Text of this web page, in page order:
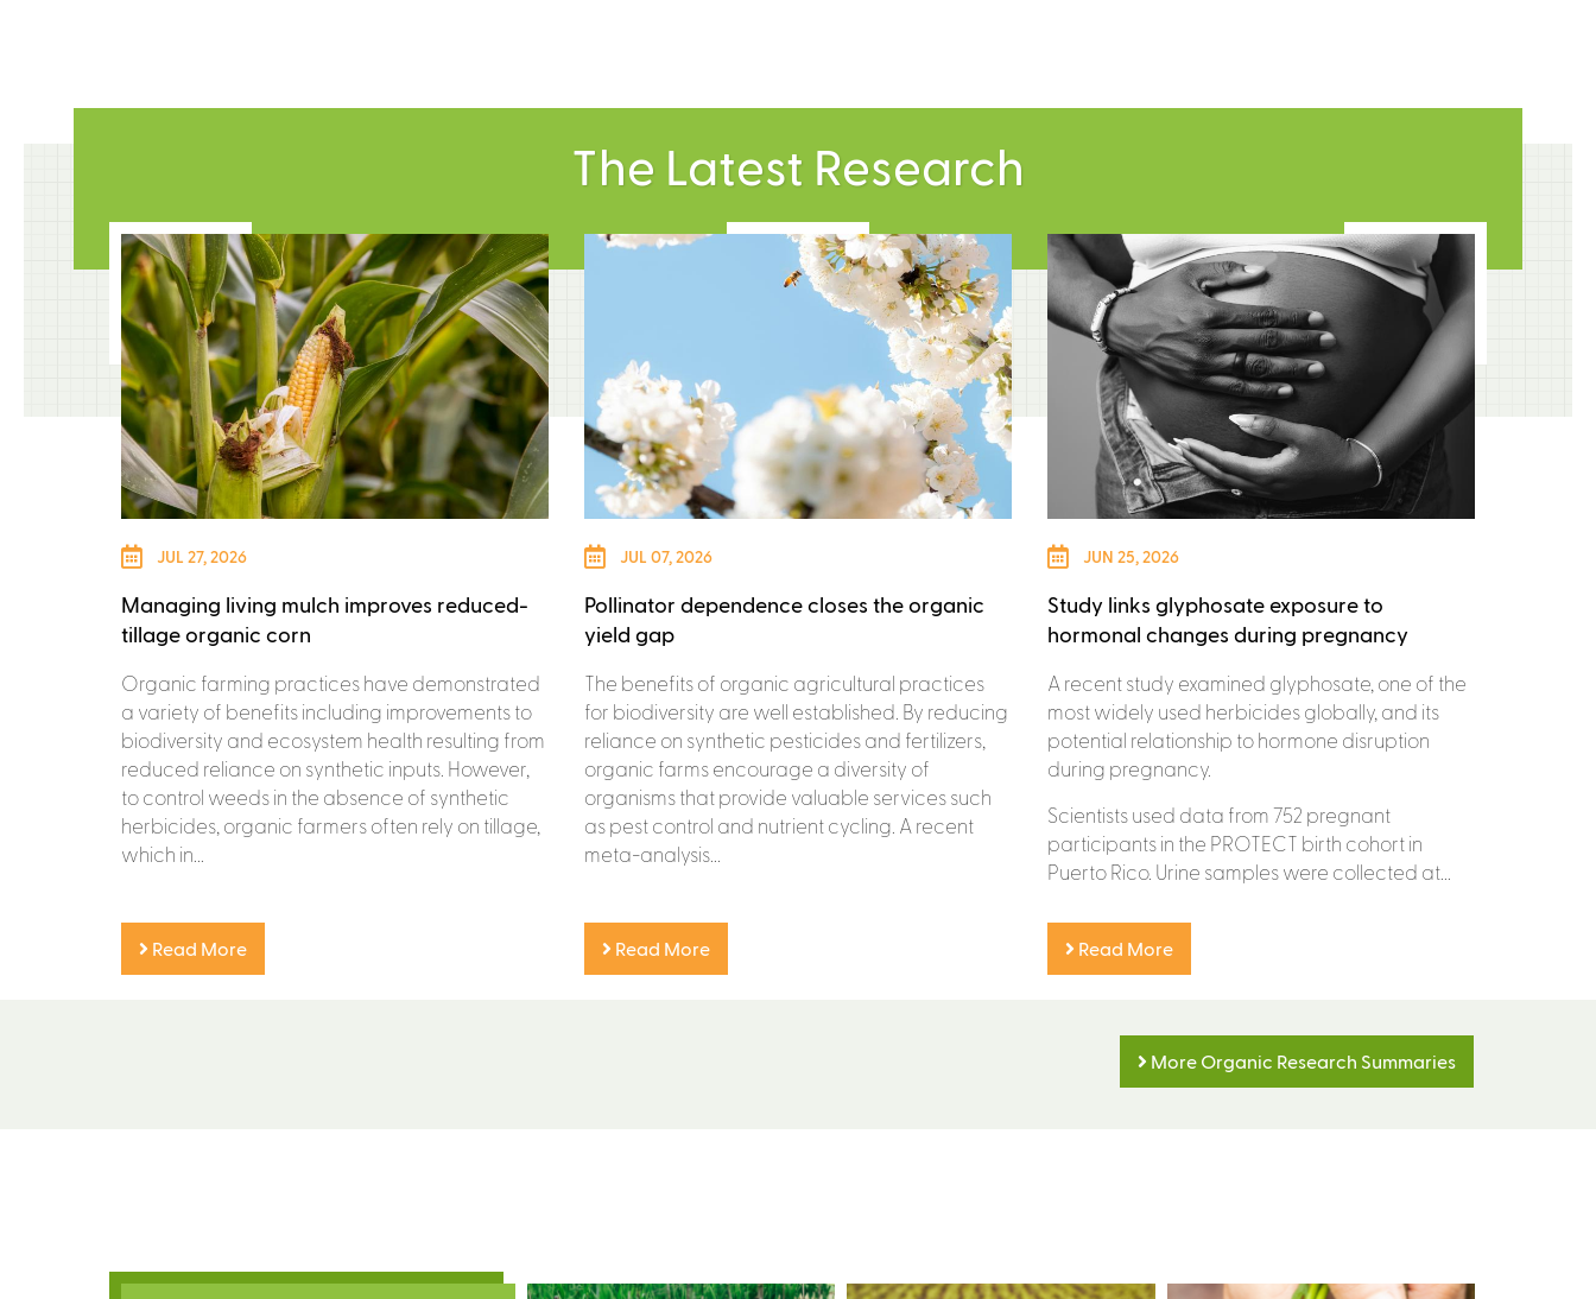
The Latest Research
JUL 27, 2026
Managing living mulch improves reduced-
tillage organic corn
Organic farming practices have demonstrated
a variety of benefits including improvements to
biodiversity and ecosystem health resulting from
reduced reliance on synthetic inputs. However,
to control weeds in the absence of synthetic
herbicides, organic farmers often rely on tillage,
which in...
Read More
JUL 07, 2026
Pollinator dependence closes the organic
yield gap
The benefits of organic agricultural practices
for biodiversity are well established. By reducing
reliance on synthetic pesticides and fertilizers,
organic farms encourage a diversity of
organisms that provide valuable services such
as pest control and nutrient cycling. A recent
meta-analysis...
Read More
JUN 25, 2026
Study links glyphosate exposure to
hormonal changes during pregnancy
A recent study examined glyphosate, one of the
most widely used herbicides globally, and its
potential relationship to hormone disruption
during pregnancy.
Scientists used data from 752 pregnant
participants in the PROTECT birth cohort in
Puerto Rico. Urine samples were collected at...
Read More
More Organic Research Summaries